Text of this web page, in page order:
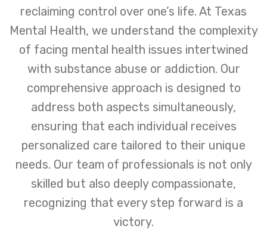
reclaiming control over one’s life. At Texas
Mental Health, we understand the complexity
of facing mental health issues intertwined
with substance abuse or addiction. Our
comprehensive approach is designed to
address both aspects simultaneously,
ensuring that each individual receives
personalized care tailored to their unique
needs. Our team of professionals is not only
skilled but also deeply compassionate,
recognizing that every step forward is a
victory.